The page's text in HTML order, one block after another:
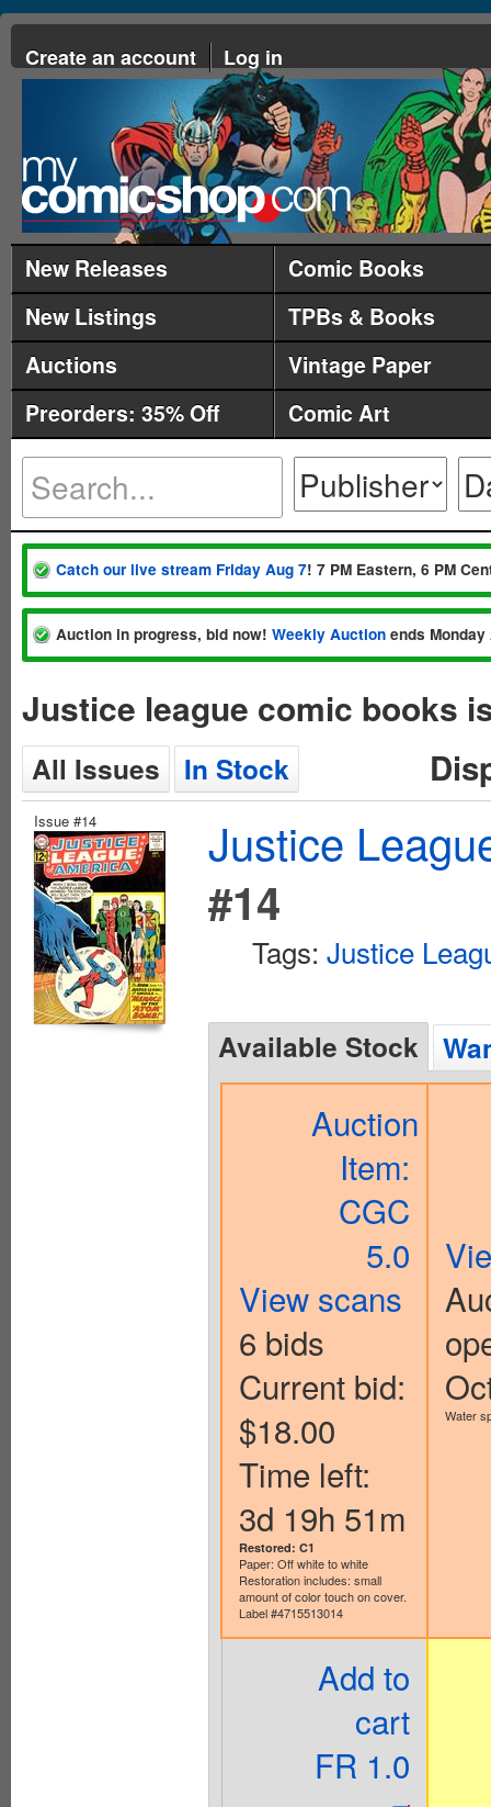
Create an account Log in
New Releases
Comic Books
New Listings
TPBs & Books
Auctions
Vintage Paper
Preorders: 35% Off
Comic Art
Catch our live stream Friday Aug 7! 7 PM Eastern, 6 PM
Auction in progress, bid now! Weekly Auction ends
Justice league comic books
All Issues In Stock
Issue #14
Justice
#14
Tags: Justice
Available Stock
Auction
Item:
CGC
5.0
View scans
6 bids
Current bid:
$18.00
Time left:
3d 19h 51m
Restored: C1
Paper: Off white to white
Restoration includes: small
amount of color touch on cover.
Label #4715513014
Water
Add to
cart
FR 1.0